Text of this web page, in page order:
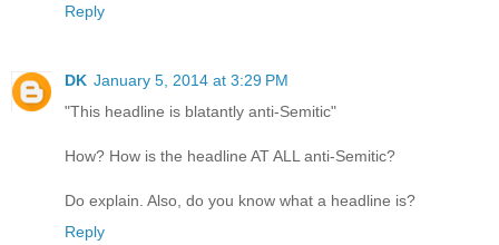
Reply
DK January 5, 2014 at 3:29 PM
"This headline is blatantly anti-Semitic"
How? How is the headline AT ALL anti-Semitic?
Do explain. Also, do you know what a headline is?
Reply